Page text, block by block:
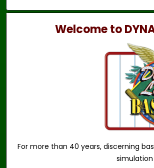
Welcome to
For more than 40 years, discerning